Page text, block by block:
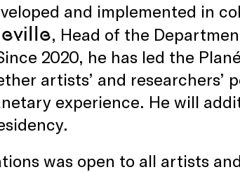
and implemented in
, Head of the
2020, he has led the
artists’ and researchers’
experience. He will
was open to all artists